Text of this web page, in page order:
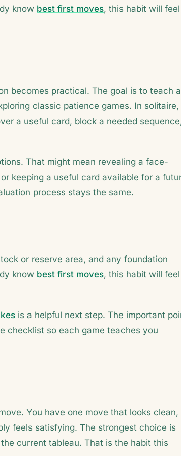
know best first moves, this habit will feel
becomes practical. The goal is to teach a
classic patience games. In solitaire,
a useful card, block a needed
That might mean revealing a face-
keeping a useful card available for a
process stays the same.
or reserve area, and any foundation
know best first moves, this habit will feel
is a helpful next step. The important
checklist so each game teaches you
You have one move that looks clean,
feels satisfying. The strongest choice is
current tableau. That is the habit this